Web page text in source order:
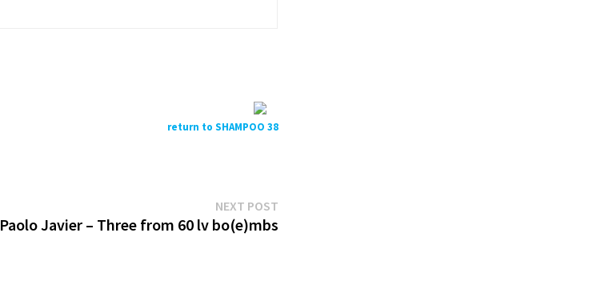
return to SHAMPOO 38
NEXT POSTNext
post:
Paolo Javier – Three from 60 lv bo(e)mbs